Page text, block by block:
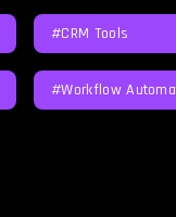
#CRM Tools
#workflow